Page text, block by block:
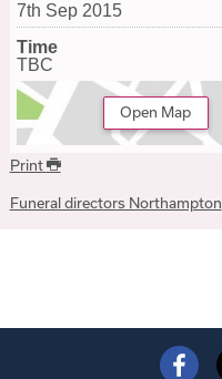
7th Sep 2015
Time
TBC
Open Map
Print
Funeral directors Northampton